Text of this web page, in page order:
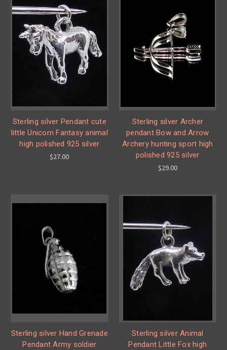
Sterling silver Pendant cute
little Unicorn Fantasy animal
high polished 925 silver
$27.00
Sterling silver Archer
pendant Bow and Arrow
Archery hunting sport high
polished 925 silver
$29.00
Sterling silver Hand Grenade
Pendant Army soldier
Sterling silver Animal
Pendant Little Fox high